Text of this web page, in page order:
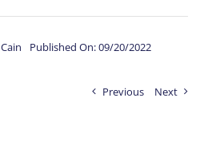
Published On: 09/20/2022
Previous Next